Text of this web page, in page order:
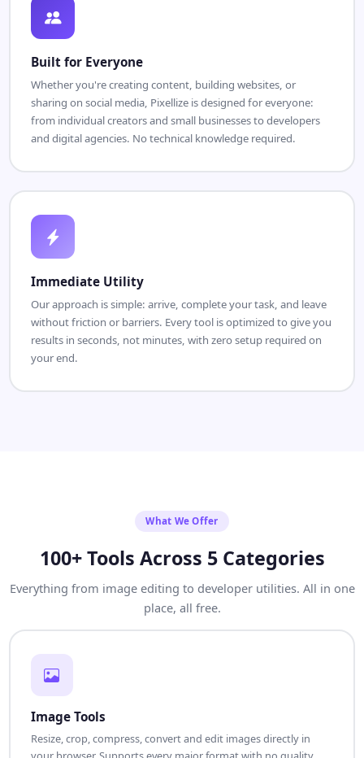
Built for Everyone
Whether you're creating content, building websites, or
sharing on social media, Pixellize is designed for everyone:
from individual creators and small businesses to developers
and digital agencies. No technical knowledge required.
Immediate Utility
Our approach is simple: arrive, complete your task, and leave
without friction or barriers. Every tool is optimized to give you
results in seconds, not minutes, with zero setup required on
your end.
What We Offer
100+ Tools Across 5 Categories
Everything from image editing to developer utilities. All in one
place, all free.
Image Tools
Resize, crop, compress, convert and edit images directly in